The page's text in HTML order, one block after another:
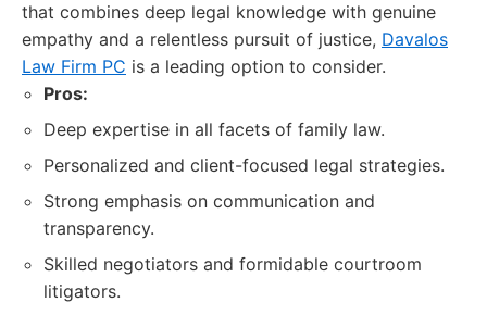
that combines deep legal knowledge with genuine
empathy and a relentless pursuit of justice, Davalos
Law Firm PC is a leading option to consider.
Pros:
Deep expertise in all facets of family law.
Personalized and client-focused legal strategies.
Strong emphasis on communication and
transparency.
Skilled negotiators and formidable courtroom
litigators.